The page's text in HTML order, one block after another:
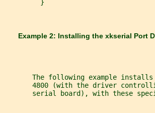
         }
       Example 2: Installing the
xkserial Port
The following example installs
4800 (with the driver
serial board), with these